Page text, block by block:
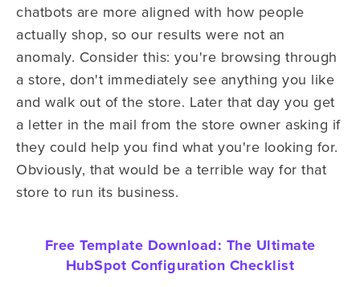
chatbots are more aligned with how people
actually shop, so our results were not an
anomaly. Consider this: you're browsing through
a store, don't immediately see anything you like
and walk out of the store. Later that day you get
a letter in the mail from the store owner asking if
they could help you find what you're looking for.
Obviously, that would be a terrible way for that
store to run its business.
Free Template Download: The Ultimate
HubSpot Configuration Checklist